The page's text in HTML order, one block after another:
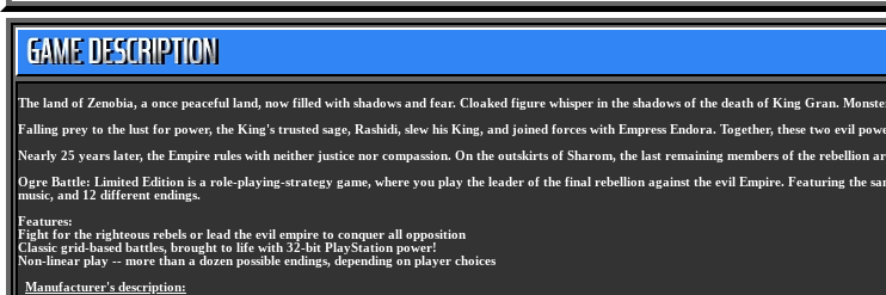
The land of Zenobia, a once peaceful land, now filled with shadows and fear. Cloaked figure whisper in the shadows of the death of King Gran.
Falling prey to the lust for power, the King's trusted sage, Rashidi, slew his King, and joined forces with Empress Endora. Together, these two evil
Nearly 25 years later, the Empire rules with neither justice nor compassion. On the outskirts of Sharom, the last remaining members of the rebellion
Ogre Battle: Limited Edition is a role-playing-strategy game, where you play the leader of the final rebellion against the evil Empire. Featuring the
music, and 12 different endings.
Features:
Fight for the righteous rebels or lead the evil empire to conquer all opposition
Classic grid-based battles, brought to life with 32-bit PlayStation power!
Non-linear play -- more than a dozen possible endings, depending on player choices
Manufacturer's description: